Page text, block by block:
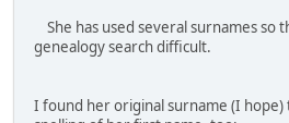
She has used several surnames so
genealogy search difficult.
I found her original surname (I